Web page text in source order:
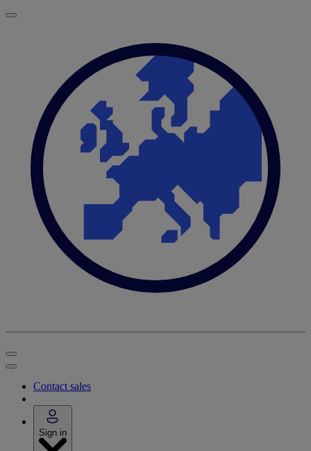
Contact sales
Sign in